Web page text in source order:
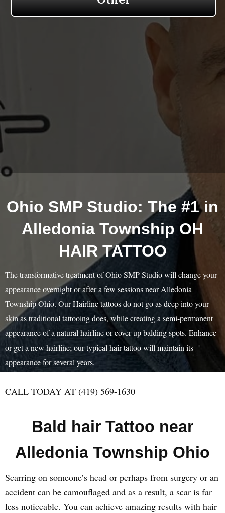
Ohio SMP Studio: The #1 in
Alledonia Township OH
HAIR TATTOO
The transformative treatment of Ohio SMP Studio will change your
appearance overnight or after a few sessions near Alledonia
Township Ohio. Our Hairline tattoos do not go as deep into your
skin as traditional tattooing does, while creating a semi-permanent
appearance of a natural hairline or cover up balding spots. Enhance
or get a new hairline; our typical hair tattoo will maintain its
appearance for several years.
CALL TODAY AT (419) 569-1630
Bald hair Tattoo near
Alledonia Township Ohio
Scarring on someone’s head or perhaps from surgery or an
accident can be camouflaged and as a result, a scar is far
less noticeable. You can achieve amazing results with hair